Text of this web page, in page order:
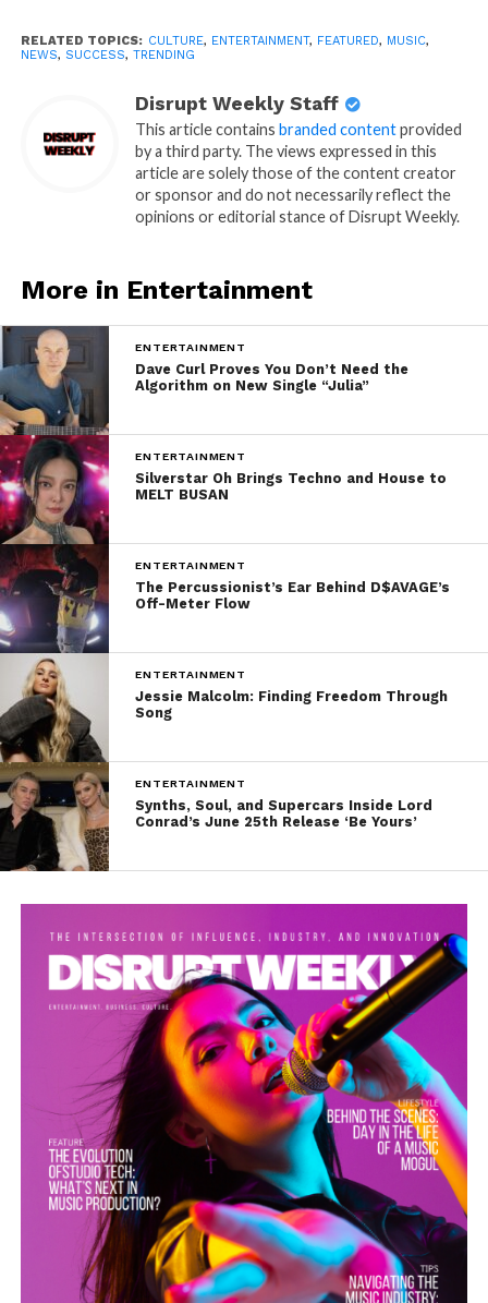
RELATED TOPICS: CULTURE, ENTERTAINMENT, FEATURED, MUSIC,
NEWS, SUCCESS, TRENDING
Disrupt Weekly Staff
This article contains branded contentprovided
by a third party. The views expressed in this
article are solely those of the content creator
or sponsor and do not necessarily reflect the
opinions or editorial stance of Disrupt Weekly.
More in Entertainment
ENTERTAINMENT
Dave Curl Proves You Don’t Need the
Algorithm on New Single “Julia”
ENTERTAINMENT
Silverstar Oh Brings Techno and House to
MELT BUSAN
ENTERTAINMENT
The Percussionist’s Ear Behind D$AVAGE’s
Off-Meter Flow
ENTERTAINMENT
Jessie Malcolm: Finding Freedom Through
Song
ENTERTAINMENT
Synths, Soul, and Supercars Inside Lord
Conrad’s June 25th Release ‘Be Yours’